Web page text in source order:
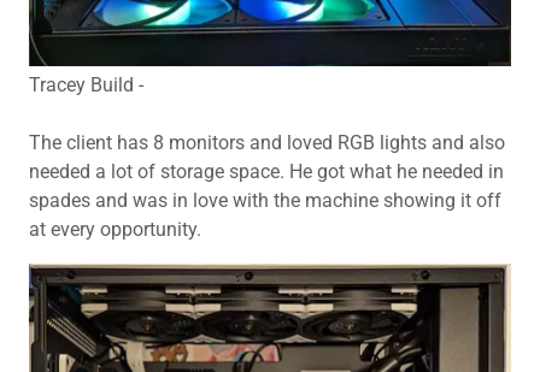
Tracey Build -
The client has 8 monitors and loved RGB lights and also
needed a lot of storage space. He got what he needed in
spades and was in love with the machine showing it off
at every opportunity.